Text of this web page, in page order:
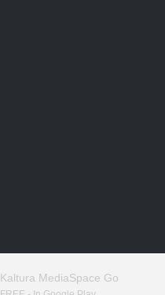
Kaltura MediaSpace Go